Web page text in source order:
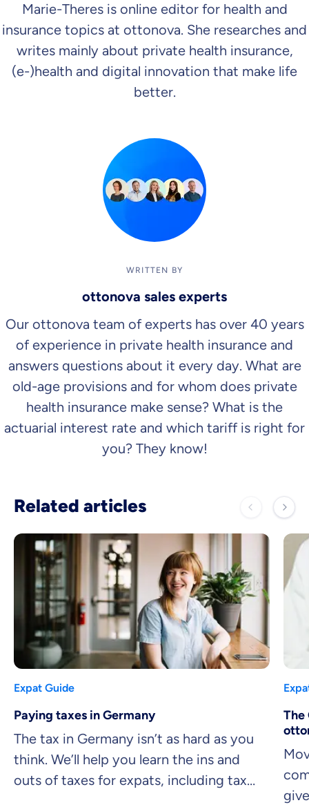
Marie-Theres is online editor for health and
insurance topics at ottonova. She researches and
writes mainly about private health insurance,
(e-)health and digital innovation that make life
better.
WRITTEN BY
ottonova sales experts
Our ottonova team of experts has over 40 years
of experience in private health insurance and
answers questions about it every day. What are
old-age provisions and for whom does private
health insurance make sense? What is the
actuarial interest rate and which tariff is right for
you? They know!
Related articles
Expat Guide
Paying taxes in Germany
The tax in Germany isn’t as hard as you
think. We’ll help you learn the ins and
outs of taxes for expats, including tax
The